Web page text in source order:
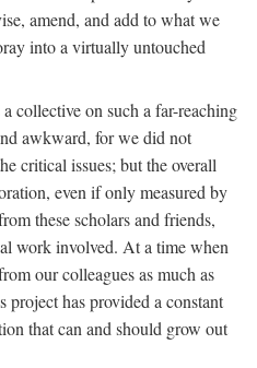
amend, and add to what we
into a virtually untouched
collective on such a far-reaching
awkward, for we did not
critical issues; but the overall
even if only measured by
these scholars and friends,
work involved. At a time when
our colleagues as much as
has provided a constant
that can and should grow out